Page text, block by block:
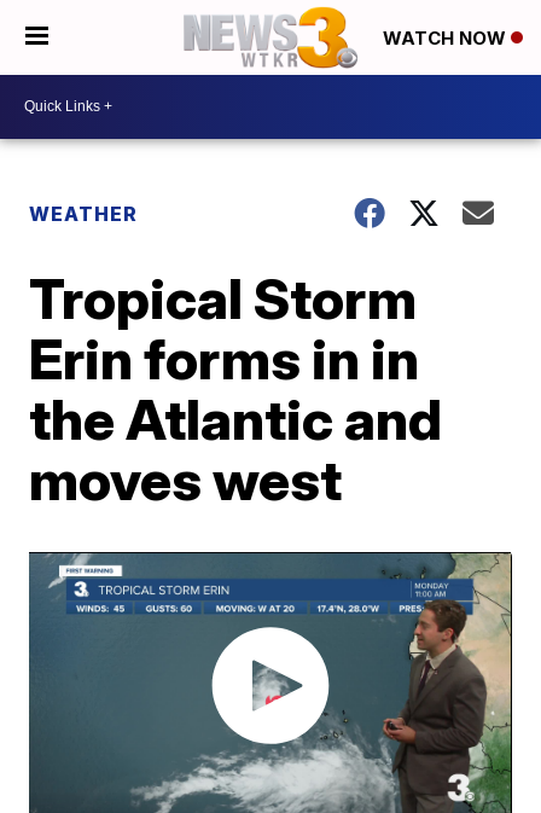
WATCH NOW
WEATHER
Tropical Storm
Erin forms in in
the Atlantic and
moves west